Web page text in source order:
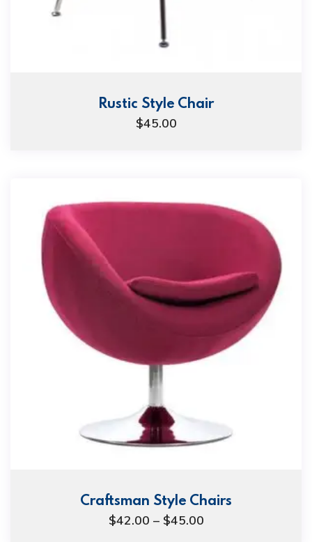
Rustic Style Chair
$45.00
Craftsman Style Chairs
$42.00 – $45.00Price